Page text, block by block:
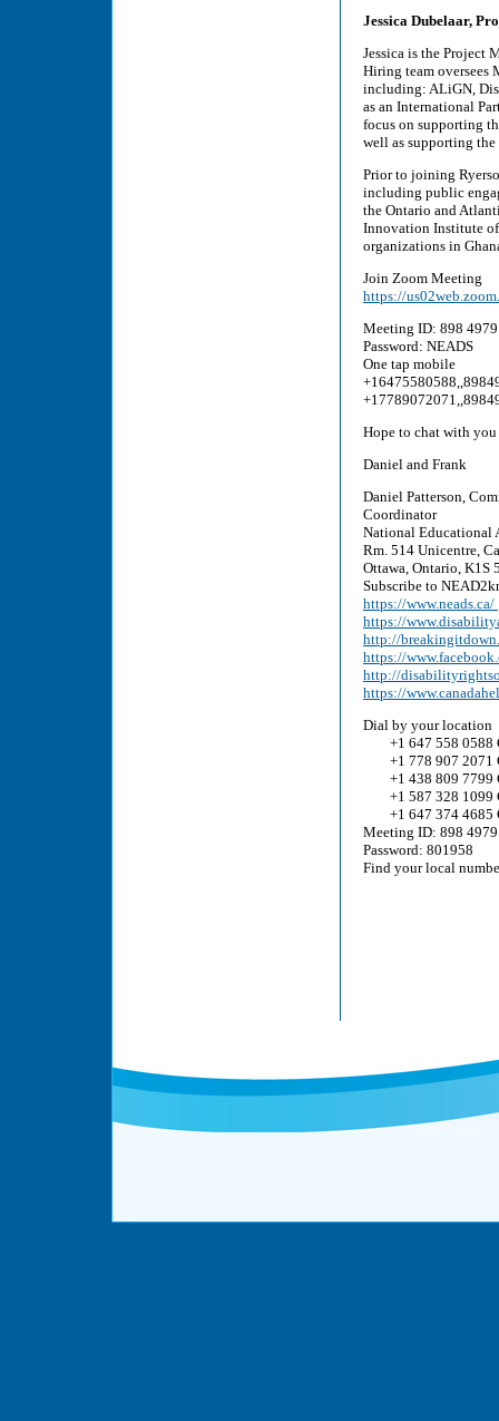
Jessica Dubelaar,
Jessica is the Project
Hiring team oversees
including: ALiGN,
as an International
focus on supporting
well as supporting
Prior to joining
including public
the Ontario and
Innovation Institute
organizations in
Join Zoom Meeting
https://
Meeting ID: 898
Password: NEADS
One tap mobile
Hope to chat with
Daniel and Frank
Daniel Patterson,
Coordinator
National Educational
Rm. 514 Unicentre,
Ottawa, Ontario, K1S
Subscribe to
https://www.neads.ca/
https://
http://
https://
http://
https://
Dial by your location
+1 647 558 0588
+1 778 907 2071
+1 438 809 7799
+1 587 328 1099
+1 647 374 4685
Meeting ID: 898
Password: 801958
Find your local